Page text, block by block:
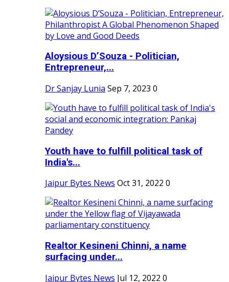
Aloysious D’Souza - Politician,
Entrepreneur,...
Dr Sanjay Lunia Sep 7, 2023 0
Youth have to fulfill political task of
India's...
Jaipur Bytes News Oct 31, 2022 0
Realtor Kesineni Chinni, a name
surfacing under...
Jaipur Bytes News Jul 12, 2022 0